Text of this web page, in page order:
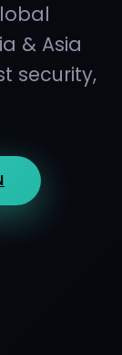
& Asia
security,